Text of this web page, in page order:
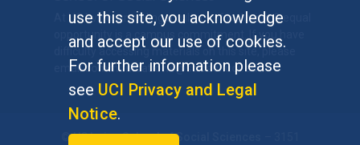
use this site, you acknowledge
and accept our use of cookies.
For further information please
see UCI Privacy and Legal
Notice.
At UC Irvine, providing a culture of inclusion & equal
opportunity is a campus commitment. If you have
difficulty accessing materials on this site, please
emailcommunications@socsci.uci.edu.
©UC IrvineSchool of Social Sciences